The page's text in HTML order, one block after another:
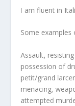
I am fluent in
Some examples
Assault,
possession of
petit/grand
menacing,
attempted